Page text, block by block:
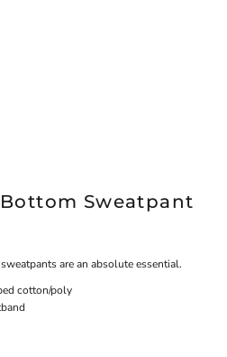
Sweatpant
are an absolute essential.
cotton/poly